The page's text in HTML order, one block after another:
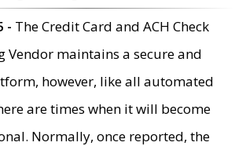
- The Credit Card and ACH Check
Vendor maintains a secure and
however, like all automated
are times when it will become
Normally, once reported, the